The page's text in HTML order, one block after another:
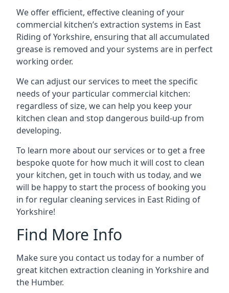
We offer efficient, effective cleaning of your
commercial kitchen’s extraction systems in East
Riding of Yorkshire, ensuring that all accumulated
grease is removed and your systems are in perfect
working order.
We can adjust our services to meet the specific
needs of your particular commercial kitchen:
regardless of size, we can help you keep your
kitchen clean and stop dangerous build-up from
developing.
To learn more about our services or to get a free
bespoke quote for how much it will cost to clean
your kitchen, get in touch with us today, and we
will be happy to start the process of booking you
in for regular cleaning services in East Riding of
Yorkshire!
Find More Info
Make sure you contact us today for a number of
great kitchen extraction cleaning in Yorkshire and
the Humber.